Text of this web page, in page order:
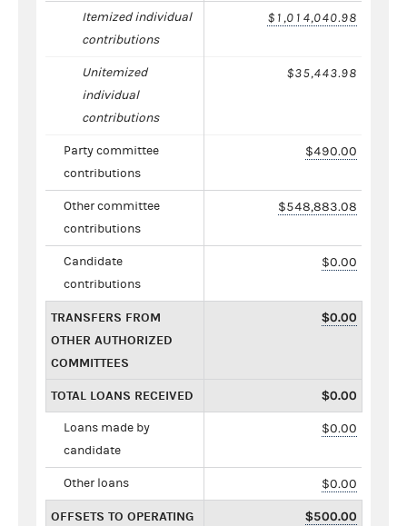
Itemized individual
contributions
$1,014,040.98
Unitemized
individual
contributions
$35,443.98
Party committee
contributions
$490.00
Other committee
contributions
$548,883.08
Candidate
contributions
$0.00
TRANSFERS FROM
OTHER AUTHORIZED
COMMITTEES
$0.00
TOTAL LOANS RECEIVED $0.00
Loans made by
candidate
$0.00
Other loans $0.00
OFFSETS TO OPERATING $500.00